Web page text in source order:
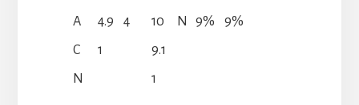
A
C
N
4.9
1
4
10
9.1
1
N
9%
9%